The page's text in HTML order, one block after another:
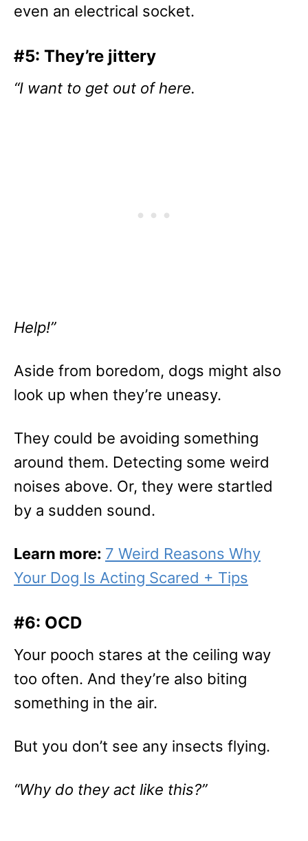
even an electrical socket.
#5: They’re jittery
“I want to get out of here.
Help!”
Aside from boredom, dogs might also
look up when they’re uneasy.
They could be avoiding something
around them. Detecting some weird
noises above. Or, they were startled
by a sudden sound.
Learn more: 7 Weird Reasons Why
Your Dog Is Acting Scared + Tips
#6: OCD
Your pooch stares at the ceiling way
too often. And they’re also biting
something in the air.
But you don’t see any insects flying.
“Why do they act like this?”